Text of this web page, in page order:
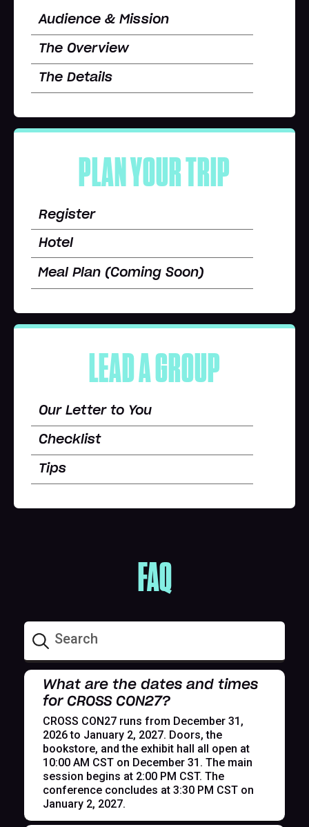
Audience & Mission
The Overview
The Details
PLAN YOUR TRIP
Register
Hotel
Meal Plan (Coming Soon)
LEAD A GROUP
Our Letter to You
Checklist
Tips
FAQ
What are the dates and times
for CROSS CON27?
CROSS CON27 runs from December 31,
2026 to January 2, 2027. Doors, the
bookstore, and the exhibit hall all open at
10:00 AM CST on December 31. The main
session begins at 2:00 PM CST. The
conference concludes at 3:30 PM CST on
January 2, 2027.